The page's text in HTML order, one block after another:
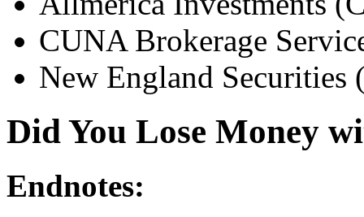
CUNA Brokerage
New England Securities
Did You Lose Money
Endnotes: